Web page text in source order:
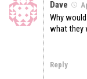
Dave
Why
what they
Reply